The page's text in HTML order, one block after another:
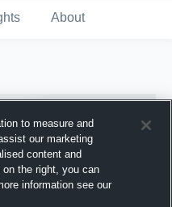
About
to measure and
our marketing
content and
the right, you can
information see our